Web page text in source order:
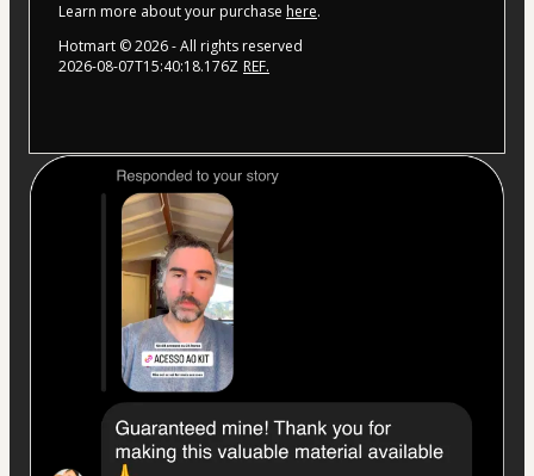
Learn more about your purchase here.
Hotmart ©2026- All rights reserved
2026-08-07T15:40:18.176Z REF.